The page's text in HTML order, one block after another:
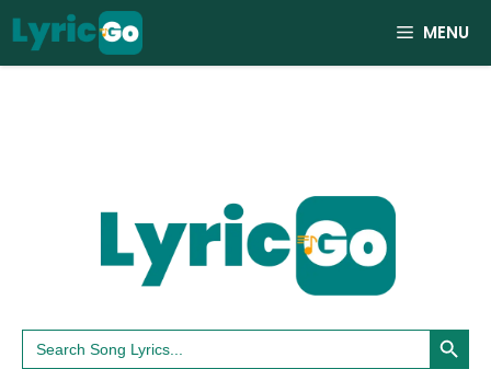
Skip
to
content
MENU
Search
for:
Search Button